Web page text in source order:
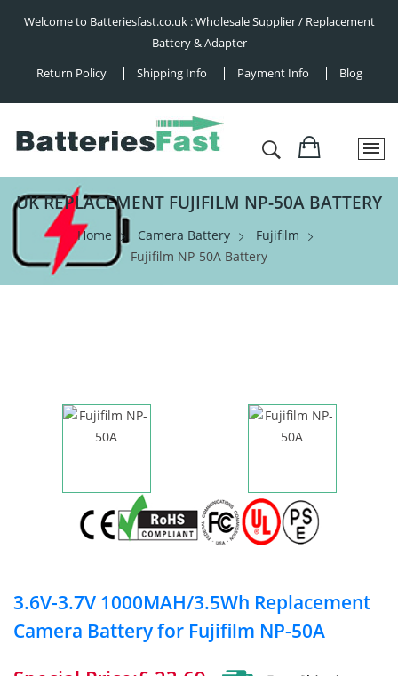
Welcome to Batteriesfast.co.uk : Wholesale Supplier / Replacement
Battery & Adapter
Return Policy
Shipping Info Payment Info Blog
UK REPLACEMENT FUJIFILM NP-50A BATTERY
Home Camera Battery
Fujifilm
Fujifilm NP-50A Battery
3.6V-3.7V 1000MAH/3.5Wh Replacement
Camera Battery for Fujifilm NP-50A